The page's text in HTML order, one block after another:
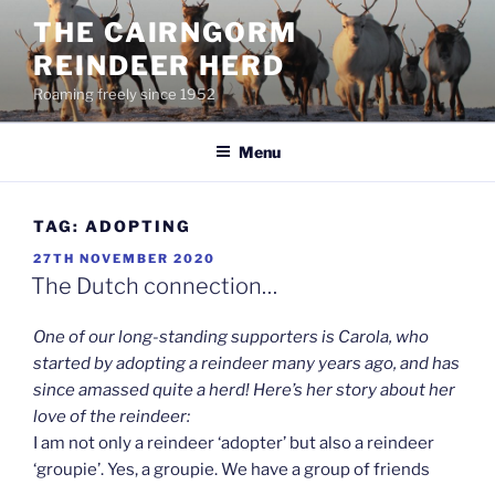
content
THE CAIRNGORM
REINDEER HERD
Roaming freely since 1952
Menu
TAG: ADOPTING
POSTED
ON
27TH NOVEMBER 2020
The Dutch connection…
One of our long-standing supporters is Carola, who
started by adopting a reindeer many years ago, and has
since amassed quite a herd! Here’s her story about her
love of the reindeer:
I am not only a reindeer ‘adopter’ but also a reindeer
‘groupie’. Yes, a groupie. We have a group of friends